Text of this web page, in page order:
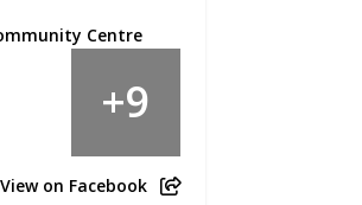
+9
View on Facebook